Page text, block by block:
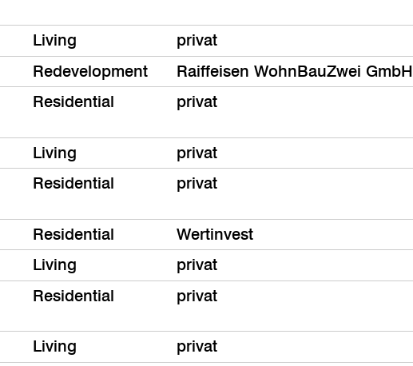
Living privat
Redevelopment Raiffeisen WohnBauZwei GmbH
Residential privat
Living privat
Residential privat
Residential Wertinvest
Living privat
Residential privat
Living privat